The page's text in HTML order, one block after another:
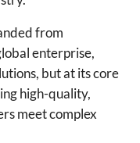
from
enterprise,
but at its core
high-quality,
meet complex